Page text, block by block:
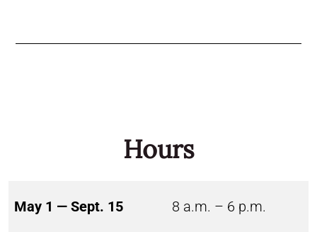
Hours
May 1 — Sept. 15 8 a.m. – 6 p.m.